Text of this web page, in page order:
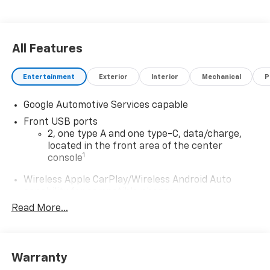
All Features
Entertainment Exterior Interior Mechanical
Google Automotive Services capable
Front USB ports
2, one type A and one type-C, data/charge,
located in the front area of the center
console1
Wireless Apple CarPlay/Wireless Android Auto
Apple CarPlay vehicle user interface is a
CarPlay is a trademark of Apple Inc. Siri,
iPhone and Apple Music are trademarks for
Read More...
Warranty